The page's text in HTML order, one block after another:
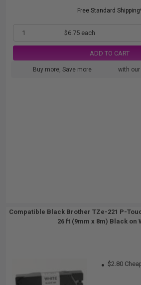
Free Standard
1 $6.75 each
ADD TO CART
Buy more, Save more with
Compatible Black Brother TZe-221 P-
26 ft (9mm x 8m) Black on
$2.80